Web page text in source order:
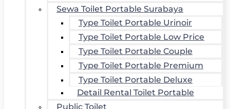
Sewa Toilet Portable Surabaya
Type Toilet Portable Urinoir
Type Toilet Portable Low Price
Type Toilet Portable Couple
Type Toilet Portable Premium
Type Toilet Portable Deluxe
Detail Rental Toilet Portable
Public Toilet